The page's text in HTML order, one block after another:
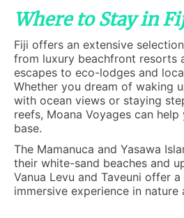
Where to Stay in
Fiji offers an extensive
from luxury beachfront resorts
escapes to eco-lodges and
Whether you dream of waking
with ocean views or staying
reefs, Moana Voyages can
base.
The Mamanuca and Yasawa
their white-sand beaches and
Vanua Levu and Taveuni offer
immersive experience in nature